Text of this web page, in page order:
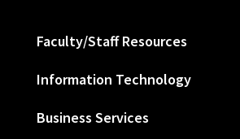
Faculty/Staff Resources
Information Technology
Business Services